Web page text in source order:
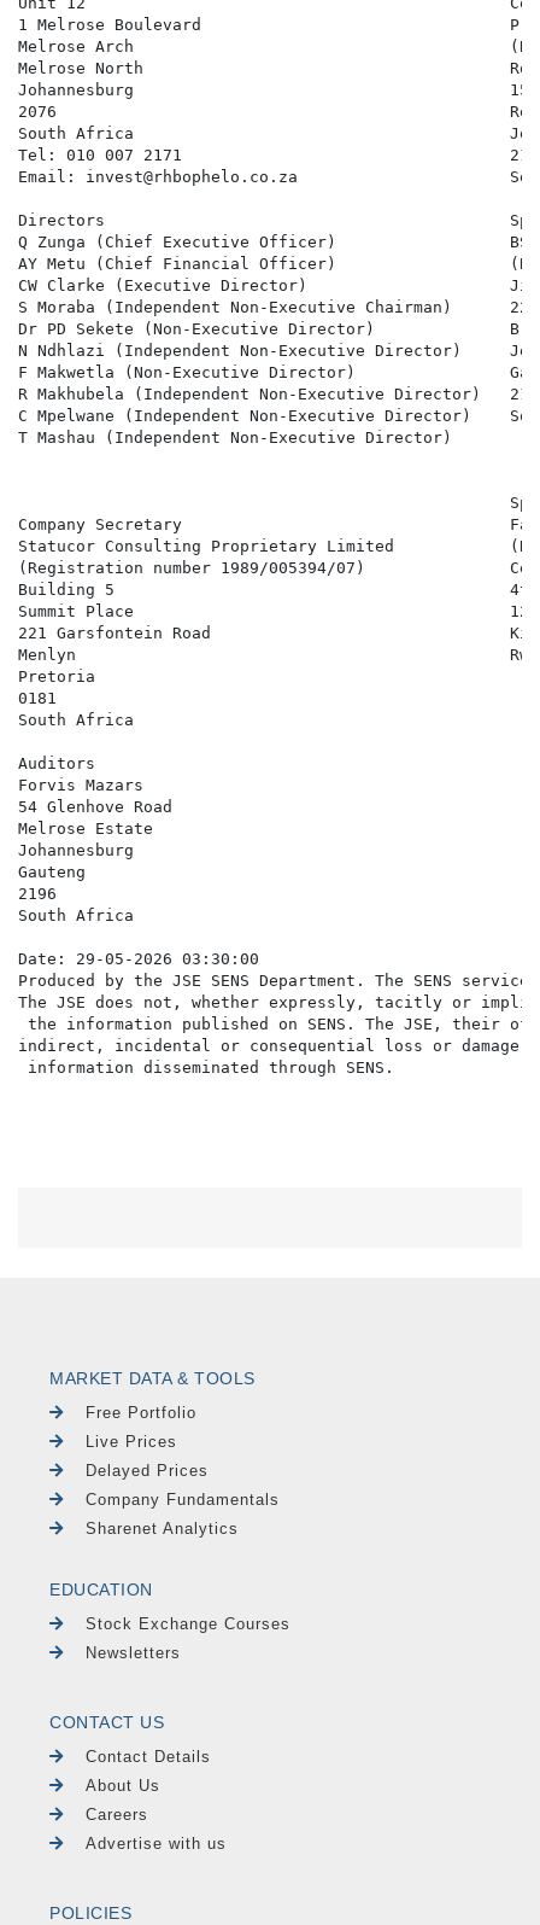
1 Melrose Boulevard
Melrose Arch
Melrose North
Johannesburg                                       15
2076
South Africa
Tel: 010 007 2171
Email: invest@rhbophelo.co.za
Directors
Q Zunga (Chief Executive Officer)                  BSM
AY Metu (Chief Financial Officer)
CW Clarke (Executive Director)
S Moraba (Independent Non-Executive Chairman)
Dr PD Sekete (Non-Executive Director)
N Ndhlazi (Independent Non-Executive Director)
F Makwetla (Non-Executive Director)
R Makhubela (Independent Non-Executive Director)
C Mpelwane (Independent Non-Executive Director)
T Mashau (Independent Non-Executive Director)
Company Secretary                                  Faida
Statucor Consulting Proprietary Limited
(Registration number 1989/005394/07)
Building 5                                         4th-
Summit Place                                       124
221 Garsfontein Road
Menlyn
Pretoria
0181
South Africa
Auditors
Forvis Mazars
54 Glenhove Road
Melrose Estate
Johannesburg
Gauteng
2196
South Africa
Date: 29-05-2026 03:30:00
Produced by the JSE SENS Department. The SENS
The JSE does not, whether expressly, tacitly or
the information published on SENS. The JSE,
indirect, incidental or consequential loss or damage
MARKET DATA & TOOLS
Free Portfolio
Live Prices
Delayed Prices
Company Fundamentals
Sharenet Analytics
EDUCATION
Stock Exchange Courses
Newsletters
CONTACT US
Contact Details
About Us
Careers
Advertise with us
POLICIES